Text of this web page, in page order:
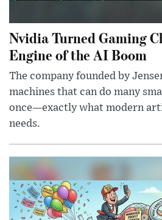
Nvidia Turned Gaming
Engine of the AI Boom
The company founded by
machines that can do many
once—exactly what modern
needs.